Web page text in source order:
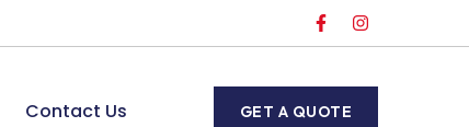
Contact Us GET A QUOTE